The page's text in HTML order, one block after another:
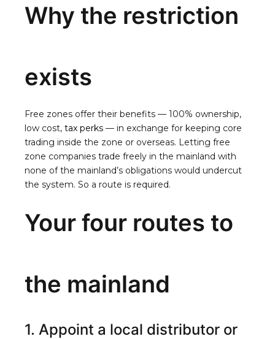
Why the restriction
exists
Free zones offer their benefits — 100% ownership,
low cost, tax perks — in exchange for keeping core
trading inside the zone or overseas. Letting free
zone companies trade freely in the mainland with
none of the mainland’s obligations would undercut
the system. So a route is required.
Your four routes to
the mainland
1. Appoint a local distributor or